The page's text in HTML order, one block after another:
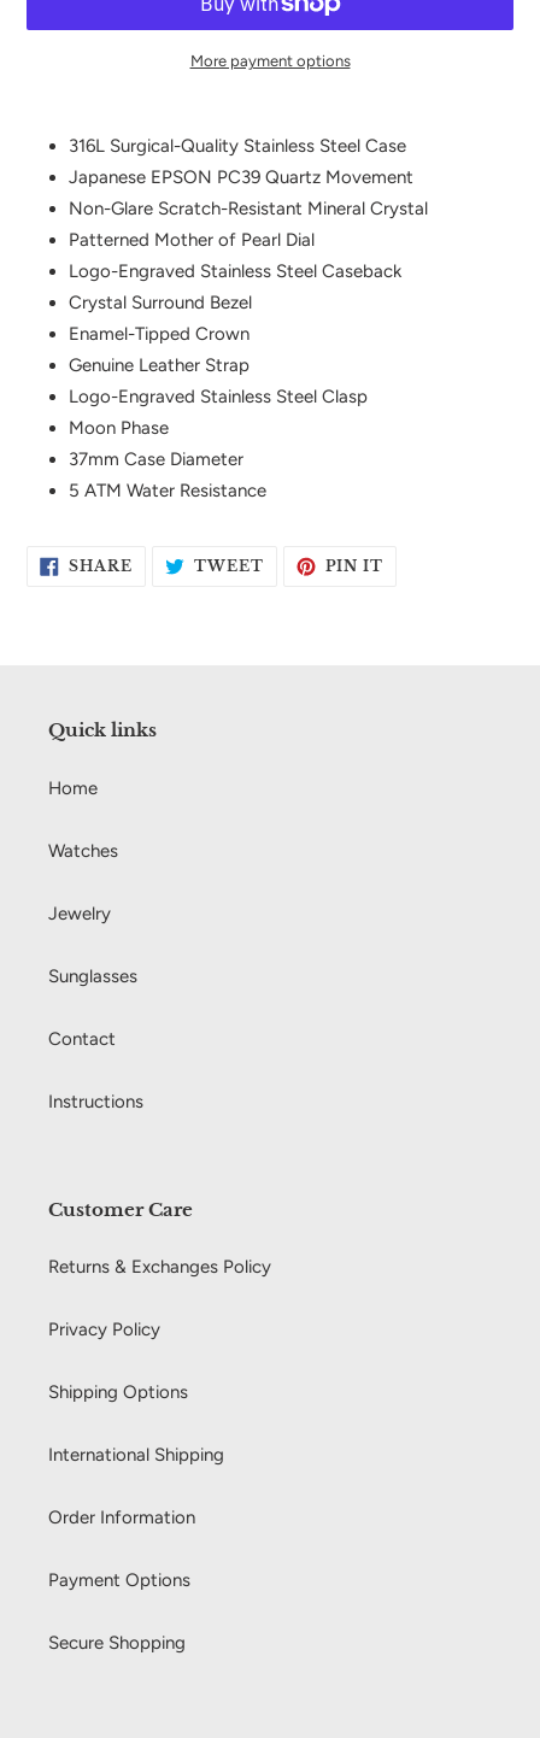
More payment options
your
cart
316L Surgical-Quality Stainless Steel Case
Japanese EPSON PC39 Quartz Movement
Non-Glare Scratch-Resistant Mineral Crystal
Patterned Mother of Pearl Dial
Logo-Engraved Stainless Steel Caseback
Crystal Surround Bezel
Enamel-Tipped Crown
Genuine Leather Strap
Logo-Engraved Stainless Steel Clasp
Moon Phase
37mm Case Diameter
5 ATM Water Resistance
SHARESHARE
ON
TWEETTWEETPIN IT
Quick links
Home
Watches
Jewelry
Sunglasses
Contact
Instructions
Customer Care
Returns & Exchanges Policy
Privacy Policy
Shipping Options
International Shipping
Order Information
Payment Options
Secure Shopping